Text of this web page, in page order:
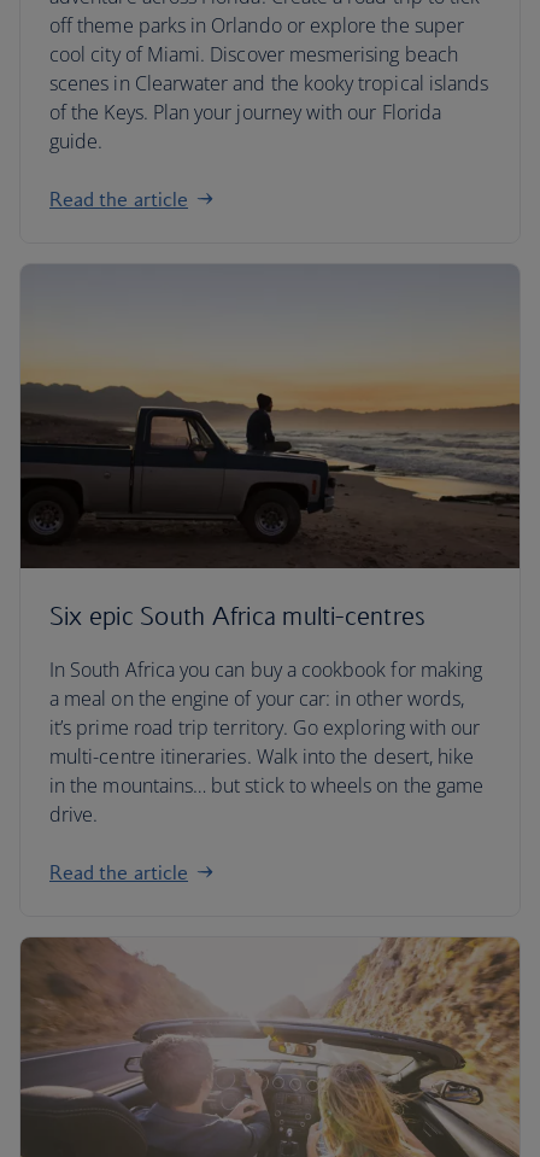
off theme parks in Orlando or explore the super
cool city of Miami. Discover mesmerising beach
scenes in Clearwater and the kooky tropical islands
of the Keys. Plan your journey with our Florida
guide.
Read the article
Six epic South Africa multi-centres
In South Africa you can buy a cookbook for making
a meal on the engine of your car: in other words,
it’s prime road trip territory. Go exploring with our
multi-centre itineraries. Walk into the desert, hike
in the mountains… but stick to wheels on the game
drive.
Read the article